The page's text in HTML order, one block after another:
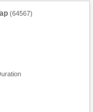
(64567)